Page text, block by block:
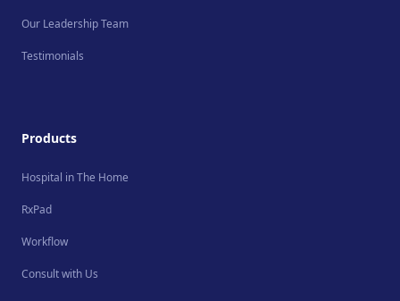
Our Leadership Team
Testimonials
Products
Hospital in The Home
RxPad
Workflow
Consult with Us